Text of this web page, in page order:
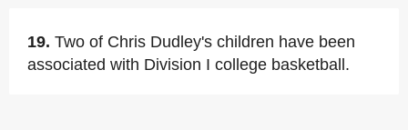
19. Two of Chris Dudley's children have been
associated with Division I college basketball.